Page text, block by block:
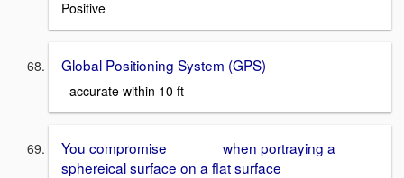
Positive
Global Positioning System (GPS)
- accurate within 10 ft
You compromise ______ when portraying a
sphereical surface on a flat surface